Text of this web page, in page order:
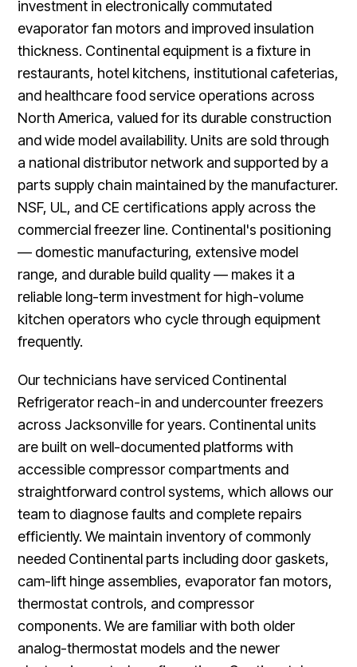
investment in electronically commutated
evaporator fan motors and improved insulation
thickness. Continental equipment is a fixture in
restaurants, hotel kitchens, institutional cafeterias,
and healthcare food service operations across
North America, valued for its durable construction
and wide model availability. Units are sold through
a national distributor network and supported by a
parts supply chain maintained by the manufacturer.
NSF, UL, and CE certifications apply across the
commercial freezer line. Continental's positioning
— domestic manufacturing, extensive model
range, and durable build quality — makes it a
reliable long-term investment for high-volume
kitchen operators who cycle through equipment
frequently.
Our technicians have serviced Continental
Refrigerator reach-in and undercounter freezers
across Jacksonville for years. Continental units
are built on well-documented platforms with
accessible compressor compartments and
straightforward control systems, which allows our
team to diagnose faults and complete repairs
efficiently. We maintain inventory of commonly
needed Continental parts including door gaskets,
cam-lift hinge assemblies, evaporator fan motors,
thermostat controls, and compressor
components. We are familiar with both older
analog-thermostat models and the newer